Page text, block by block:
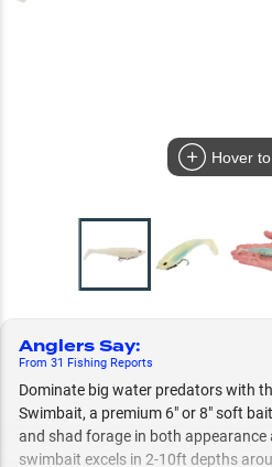
Hover
Anglers Say:
From 31 Fishing Reports
Dominate big water predators with
Swimbait, a premium 6" or 8" soft
and shad forage in both
swimbait excels in 2-10ft depths